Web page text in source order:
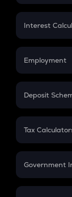
EMI
Credit Card
Interest
Compound
Employment
In-Hand
PPF
Gratuity
Retirement
Deposit
FD
Tax
GST
Government
Sukanya